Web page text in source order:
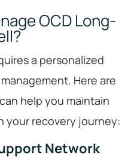
OCD Long-
a personalized
Here are
help you maintain
your recovery journey:
Network